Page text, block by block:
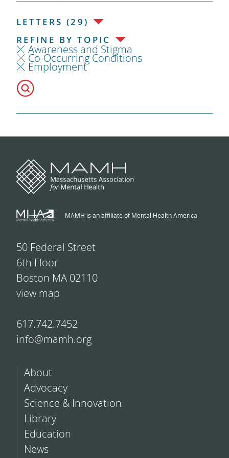
LETTERS (29)
REFINE BY TOPIC
Awareness and Stigma
Co-Occurring Conditions
Employment
MAMH is an affiliate of Mental Health America
50 Federal Street
6th Floor
Boston MA 02110
view map
617.742.7452
info@mamh.org
About
Advocacy
Science & Innovation
Library
Education
News